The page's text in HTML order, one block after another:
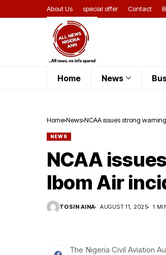
About Us special offer Contact
Home News
Home News NCAA issues strong
NEWS
NCAA
Ibom Air
TOSIN AINA AUGUST 11, 2025 1
The Nigeria Civil Aviation